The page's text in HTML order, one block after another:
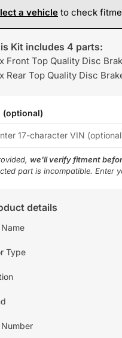
a vehicle to check
Kit includes 4 parts:
Front Top Quality Disc
Rear Top Quality Disc
(optional)
we'll verify fitment
part is incompatible. Enter
details
Type